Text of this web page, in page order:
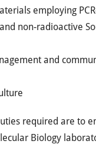
employing
non-radioactive
and
required are to
Biology